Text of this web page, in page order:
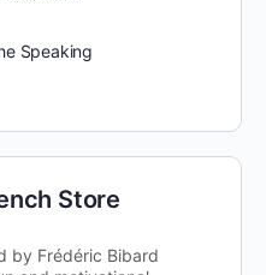
Speaking
Store
by Frédéric Bibard